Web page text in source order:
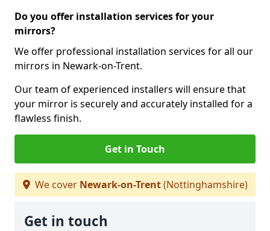
Do you offer installation services for your
mirrors?
We offer professional installation services for all our
mirrors in Newark-on-Trent.
Our team of experienced installers will ensure that
your mirror is securely and accurately installed for a
flawless finish.
Get in Touch
We cover Newark-on-Trent(Nottinghamshire)
Get in touch